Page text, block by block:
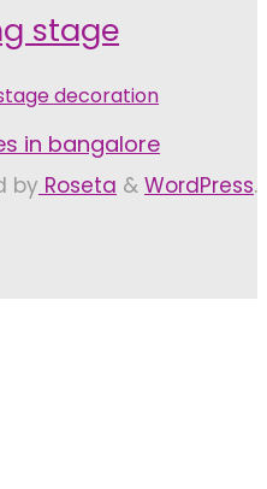
stage
decoration
in bangalore
by Roseta & WordPress.